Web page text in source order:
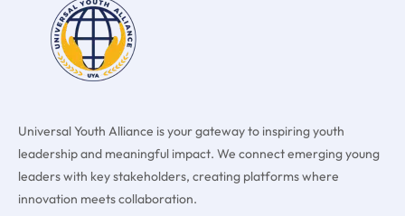
Universal Youth Alliance is your gateway to inspiring youth
leadership and meaningful impact. We connect emerging young
leaders with key stakeholders, creating platforms where
innovation meets collaboration.